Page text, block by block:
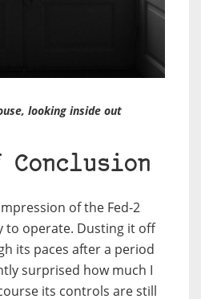
looking inside out
Conclusion
of the Fed-2
to operate. Dusting it off
its paces after a period
surprised how much I
its controls are still